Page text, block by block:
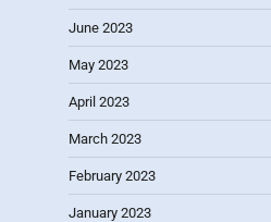
June 2023
May 2023
April 2023
March 2023
February 2023
January 2023